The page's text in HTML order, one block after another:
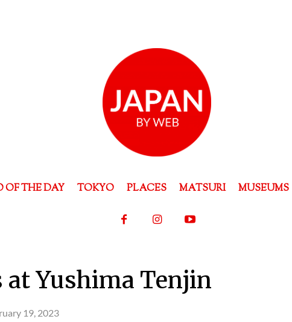
OF THE DAY TOKYO PLACES MATSURI MUSEUMS
at Yushima Tenjin
19, 2023